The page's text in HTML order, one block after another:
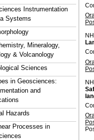
Instrumentation
Systems
Mineralogy,
& Volcanology
Sciences
in Geosciences:
and
Hazards
Processes in